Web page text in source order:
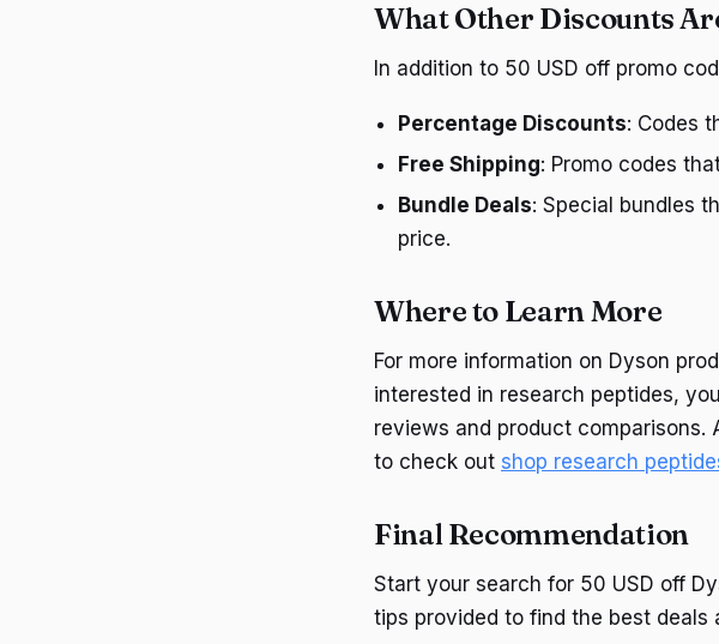
What Other Discounts
In addition to 50 USD off promo
Percentage Discounts: Codes
Free Shipping: Promo codes
Bundle Deals: Special bundles
price.
Where to Learn More
For more information on Dyson
interested in research peptides,
reviews and product comparisons.
to check out shop research
Final Recommendation
Start your search for 50 USD off
tips provided to find the best deals